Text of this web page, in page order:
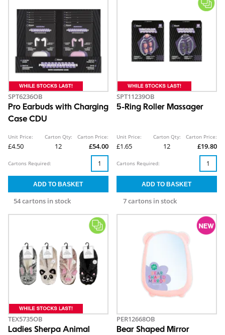
SPT6236OB
Pro Earbuds with Charging
Case CDU
Unit Price:
£4.50
Carton Qty:
12
Carton Price:
£54.00
54 cartons in stock
Cartons Required:
SPT11239OB
5-Ring Roller Massager
Unit Price:
£1.65
Carton Qty:
12
Carton Price:
£19.80
7 cartons in stock
Cartons Required:
TEX5735OB
Ladies Sherpa Animal
PER12668OB
Bear Shaped Mirror